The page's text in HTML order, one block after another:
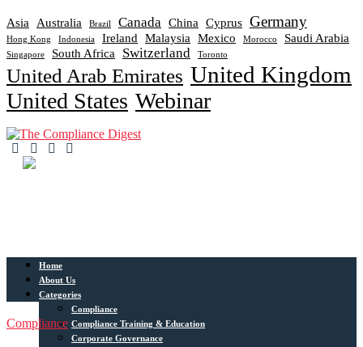
Asia Australia Brazil Canada China Cyprus Germany
Hong Kong Indonesia Ireland Malaysia Mexico Morocco Saudi Arabia
Singapore South Africa Switzerland Toronto
United Arab Emirates United Kingdom
United States Webinar
Home
About Us
Categories
Compliance
Compliance Training & Education
Corporate Governance
Compliance